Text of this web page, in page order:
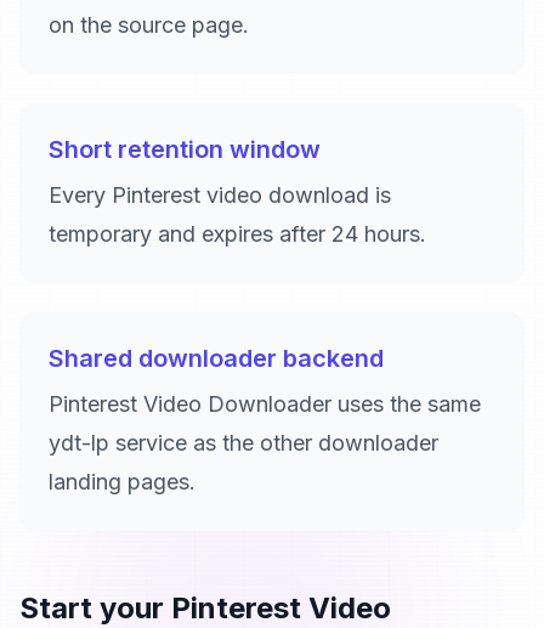
on the source page.
Short retention window
Every Pinterest video download is
temporary and expires after 24 hours.
Shared downloader backend
Pinterest Video Downloader uses the same
ydt-lp service as the other downloader
landing pages.
Start your Pinterest Video